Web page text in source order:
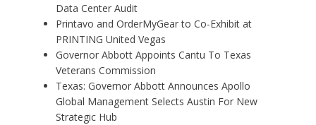
Data Center Audit
Printavo and OrderMyGear to Co-Exhibit at
PRINTING United Vegas
Governor Abbott Appoints Cantu To Texas
Veterans Commission
Texas: Governor Abbott Announces Apollo
Global Management Selects Austin For New
Strategic Hub